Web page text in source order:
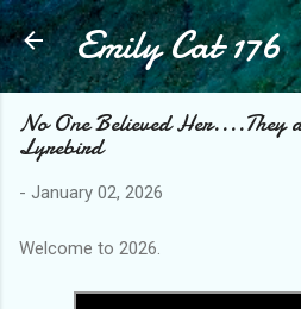
Skip to main
Emily Cat 176
No One Believed Her....They
Lyrebird
- January 02, 2026
Welcome to 2026.